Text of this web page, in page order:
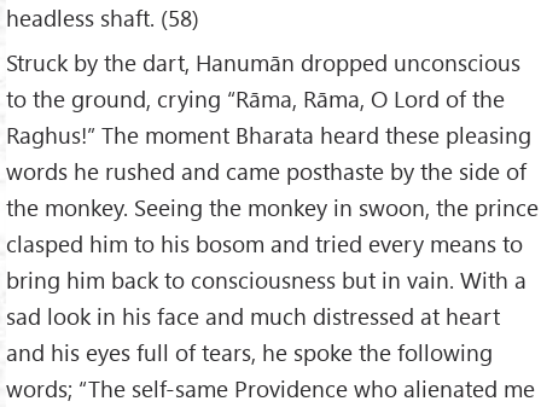
headless shaft. (58)
Struck by the dart, Hanumān dropped unconscious
to the ground, crying “Rāma, Rāma, O Lord of the
Raghus!” The moment Bharata heard these pleasing
words he rushed and came posthaste by the side of
the monkey. Seeing the monkey in swoon, the prince
clasped him to his bosom and tried every means to
bring him back to consciousness but in vain. With a
sad look in his face and much distressed at heart
and his eyes full of tears, he spoke the following
words; “The self-same Providence who alienated me